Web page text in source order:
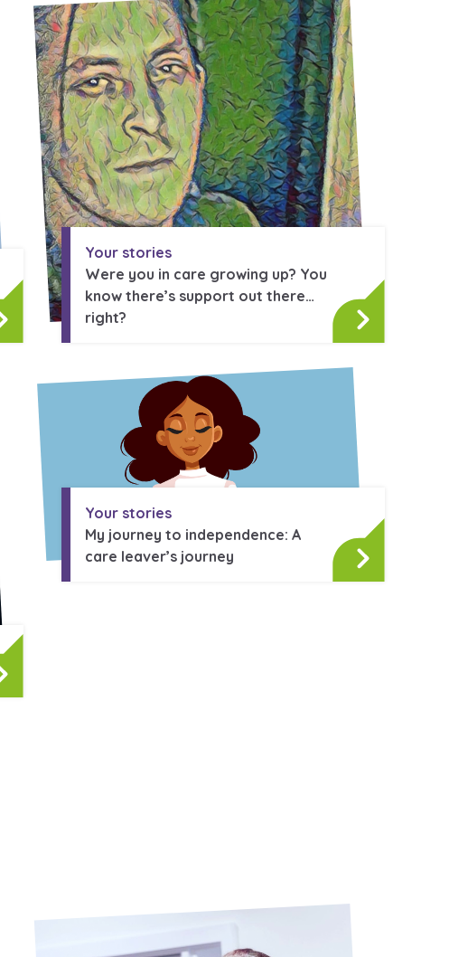
assistance service for children in
living away from home, children with
and care leavers
Learn about this service
Your stories
Were you in care growing up? You
know there’s support out there…
right?
Your stories
My journey to independence: A
care leaver’s journey